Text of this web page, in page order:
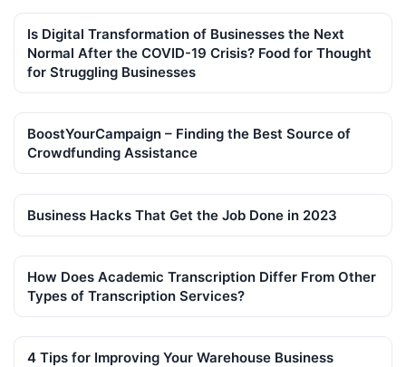
Is Digital Transformation of Businesses the Next
Normal After the COVID-19 Crisis? Food for Thought
for Struggling Businesses
BoostYourCampaign – Finding the Best Source of
Crowdfunding Assistance
Business Hacks That Get the Job Done in 2023
How Does Academic Transcription Differ From Other
Types of Transcription Services?
4 Tips for Improving Your Warehouse Business